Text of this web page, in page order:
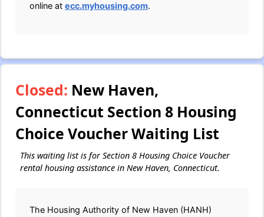
online at ecc.myhousing.com.
Closed: New Haven,
Connecticut Section 8 Housing
Choice Voucher Waiting List
This waiting list is for Section 8 Housing Choice Voucher
rental housing assistance in New Haven, Connecticut.
The Housing Authority of New Haven (HANH)